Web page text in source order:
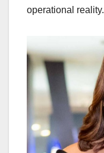
operational reality.